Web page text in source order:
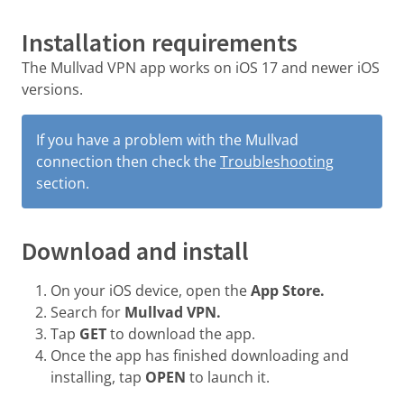
Installation requirements
The Mullvad VPN app works on iOS 17 and newer iOS
versions.
If you have a problem with the Mullvad
connection then check theTroubleshooting
section.
Download and install
On your iOS device, open theApp Store.
Search for Mullvad VPN.
Tap GETto download the app.
Once the app has finished downloading and
installing, tap OPEN to launch it.